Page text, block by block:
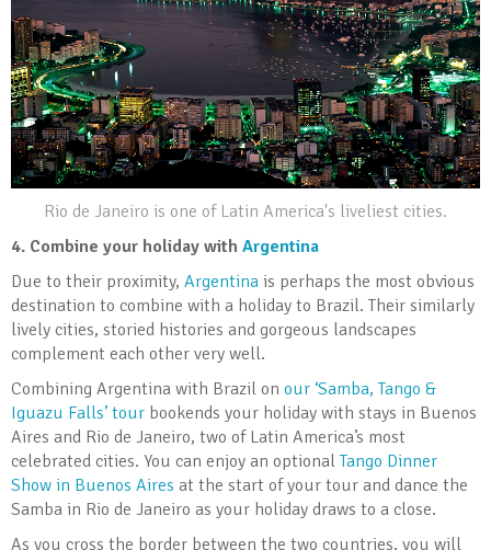
Rio de Janeiro is one of Latin America's liveliest cities.
4. Combine your holiday with Argentina
Due to their proximity, Argentina is perhaps the most obvious
destination to combine with a holiday to Brazil. Their similarly
lively cities, storied histories and gorgeous landscapes
complement each other very well.
Combining Argentina with Brazil on our ‘Samba, Tango &
Iguazu Falls’ tour bookends your holiday with stays in Buenos
Aires and Rio de Janeiro, two of Latin America’s most
celebrated cities. You can enjoy an optionalTango Dinner
Show in Buenos Aires at the start of your tour and dance the
Samba in Rio de Janeiro as your holiday draws to a close.
As you cross the border between the two countries, you will